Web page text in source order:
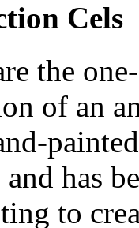
Cels
the
of an
and has
to